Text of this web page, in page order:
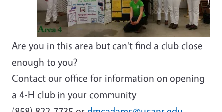
Are you in this area but can't find a club close
enough to you?
Contact our office for information on opening
a 4-H club in your community